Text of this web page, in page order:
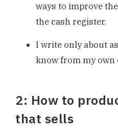
ways to improve
the cash register.
I write only about
know from my own
2: How to
that sells